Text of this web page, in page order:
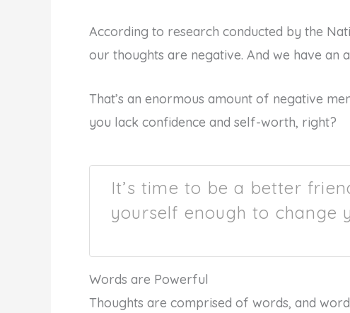
According to research conducted by the
our thoughts are negative. And we have an
That’s an enormous amount of negative
you lack confidence and self-worth, right?
It’s time to be a better
yourself enough to change
Words are Powerful
Thoughts are comprised of words, and